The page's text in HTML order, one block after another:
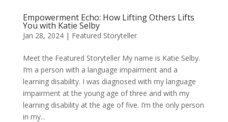
Empowerment Echo: How Lifting Others Lifts
You with Katie Selby
Jan 28, 2024| Featured Storyteller
Meet the Featured Storyteller My name is Katie Selby.
I’m a person with a language impairment and a
learning disability. I was diagnosed with my language
impairment at the young age of three and with my
learning disability at the age of five. I’m the only person
in my...